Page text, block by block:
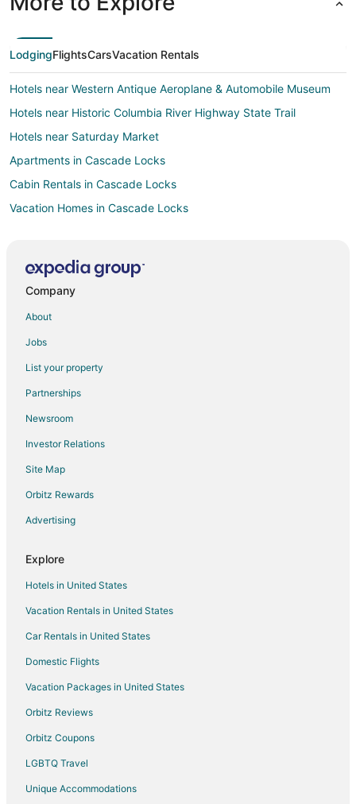
LodgingFlightsCarsVacation Rentals
Hotels near Western Antique Aeroplane & Automobile Museum
Hotels near Historic Columbia River Highway State Trail
Hotels near Saturday Market
Apartments in Cascade Locks
Cabin Rentals in Cascade Locks
Vacation Homes in Cascade Locks
Condo Rentals in Mosier
Hotels with Pool in Mosier
Romantic Getaways & Hotels in Mosier
Mosier Hotels
Vacation Homes in Mosier
3 Star Hotels in Chenoweth
5 Star Hotels in Pine Grove
Hotels near Columbia Gorge Discovery Center and Wasco
Farmstay in The Dalles
Apartments in The Dalles
Cheap Hotels in The Dalles
Gay Friendly Hotels in The Dalles
Historic Hotels in The Dalles
Company
About
Jobs
List your property
Partnerships
Newsroom
Investor Relations
Site Map
Orbitz Rewards
Advertising
Explore
Hotels in United States
Vacation Rentals in United States
Car Rentals in United States
Domestic Flights
Vacation Packages in United States
Orbitz Reviews
Orbitz Coupons
LGBTQ Travel
Unique Accommodations